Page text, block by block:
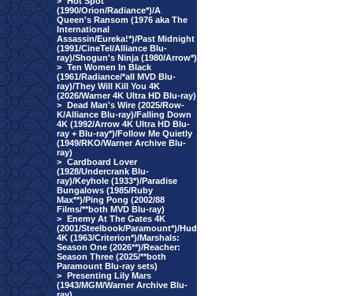
(1990/Orion/Radiance*)/A
Queen's Ransom (1976 aka The
International
Assassin/Eureka!*)/Past Midnight
(1991/CineTel/Alliance Blu-
ray)/Shogun's Ninja (1980/Arrow*)
> Ten Women In Black
(1961/Radiance/*all MVD Blu-
ray)/They Will Kill You 4K
(2026/Warner 4K Ultra HD Blu-ray)
> Dead Man's Wire (2025/Row-
K/Alliance Blu-ray)/Falling Down
4K (1992/Arrow 4K Ultra HD Blu-
ray + Blu-ray*)/Follow Me Quietly
(1949/RKO/Warner Archive Blu-
ray)
> Cardboard Lover
(1928/Undercrank Blu-
ray)/Keyhole (1933*)/Paradise
Bungalows (1985/Ruby
Max**)/Ping Pong (2002/88
Films/**both MVD Blu-ray)
> Enemy At The Gates 4K
(2001/Steelbook/Paramount*)/Hud
4K (1963/Criterion*)/Marshals:
Season One (2026**)/Reacher:
Season Three (2025/**both
Paramount Blu-ray sets)
> Presenting Lily Mars
(1943/MGM/Warner Archive Blu-